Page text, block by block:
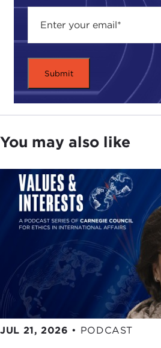
Like all good investigative
has traveled the world
this book. He visited countries
or consume large amounts of
those who are enriched from
Saudi reserves, and then to
interviewed warlords in the
talked to Americans in
more, in order to illuminate the
global dependency on oil and
gold to corrupt.
For those of you who have
inThe New York Times
The Atlantic Monthly, The
Slate, you know what an
writer he is.Crude Worldis
of his splendid writing.
You may also like
JUL 21, 2026 • PODCAST